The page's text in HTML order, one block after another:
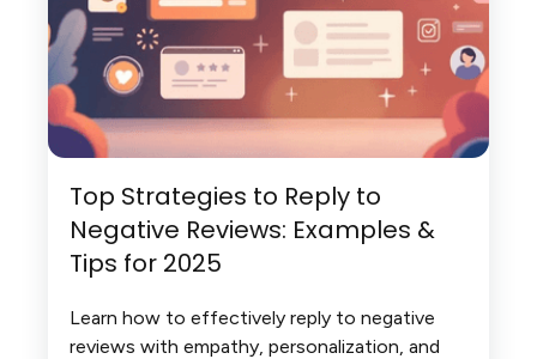
Top Strategies to Reply to
Negative Reviews: Examples &
Tips for 2025
Learn how to effectively reply to negative
reviews with empathy, personalization, and